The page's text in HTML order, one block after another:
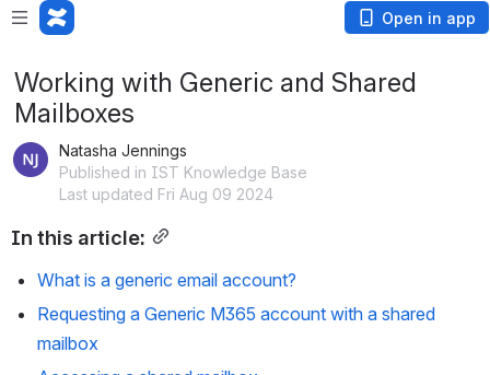
Open in app
Working with Generic and Shared
Mailboxes
Natasha Jennings
Published in IST Knowledge Base
Last updated Fri Aug 09 2024
In this article:
What is a generic email account?
Requesting a Generic M365 account with a shared
mailbox